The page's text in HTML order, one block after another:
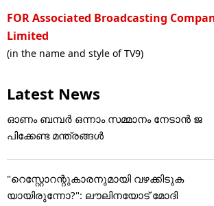
FOR Associated Broadcasting
Limited
(in the name and style of TV9)
Latest News
ഓണം ബമ്പര്‍ ഒന്നാം സമ്മാനം നേടാന്‍ ജ
പിക്കേണ്ട മന്ത്രങ്ങള്‍
"റെസ്റ്റോറന്റുകാരനുമായി വഴക്കിടുക
യായിരുന്നോ?": ലൗലിനയോട് മോദി